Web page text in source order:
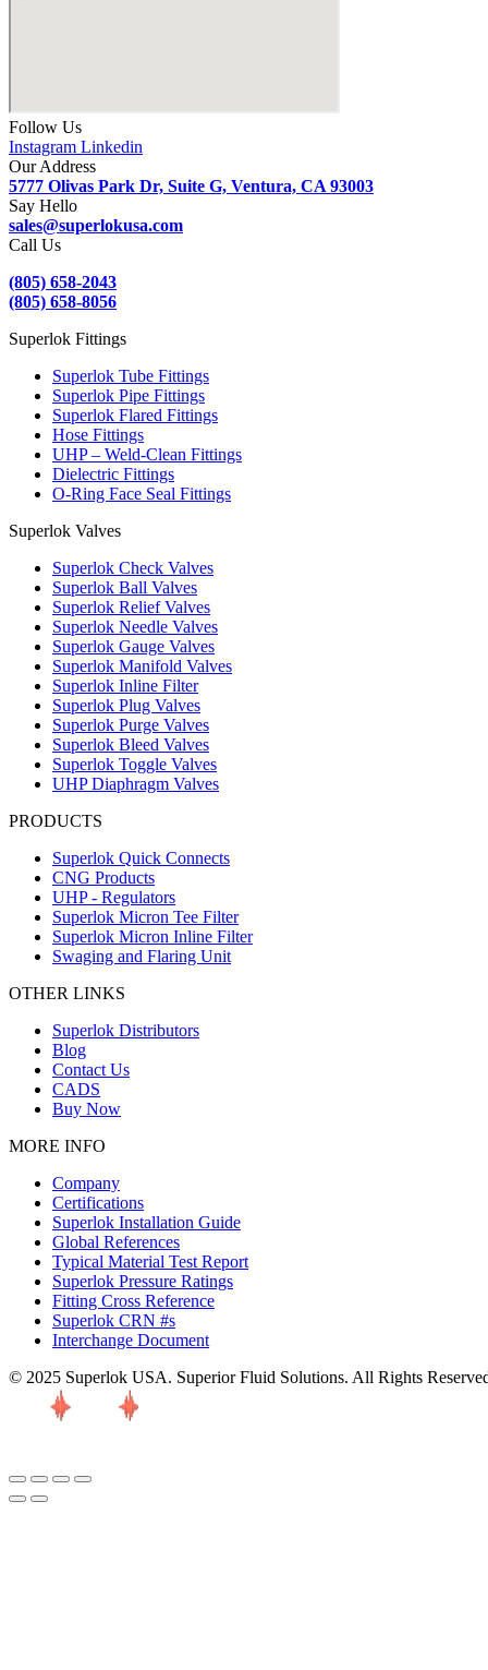
Follow Us
Instagram Linkedin
Our Address
5777 Olivas Park Dr, Suite G, Ventura, CA 93003
Say Hello
sales@superlokusa.com
Call Us
(805) 658-2043
(805) 658-8056
Superlok Fittings
Superlok Tube Fittings
Superlok Pipe Fittings
Superlok Flared Fittings
Hose Fittings
UHP – Weld-Clean Fittings
Dielectric Fittings
O-Ring Face Seal Fittings
Superlok Valves
Superlok Check Valves
Superlok Ball Valves
Superlok Relief Valves
Superlok Needle Valves
Superlok Gauge Valves
Superlok Manifold Valves
Superlok Inline Filter
Superlok Plug Valves
Superlok Purge Valves
Superlok Bleed Valves
Superlok Toggle Valves
UHP Diaphragm Valves
PRODUCTS
Superlok Quick Connects
CNG Products
UHP - Regulators
Superlok Micron Tee Filter
Superlok Micron Inline Filter
Swaging and Flaring Unit
OTHER LINKS
Superlok Distributors
Blog
Contact Us
CADS
Buy Now
MORE INFO
Company
Certifications
Superlok Installation Guide
Global References
Typical Material Test Report
Superlok Pressure Ratings
Fitting Cross Reference
Superlok CRN #s
Interchange Document
© 2025 Superlok USA. Superior Fluid Solutions. All Rights